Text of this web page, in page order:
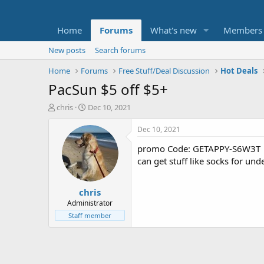
Home Forums What's new Members
New posts
Search forums
Home
Forums Free Stuff/Deal Discussion Hot Deals
PacSun $5 off $5+
T
t
e
chris
S
a
r
t
d
a
t
e
Dec 10, 2021
chris
Administrator
Staff member
Dec 10, 2021
promo Code: GETAPPY-S6W3T
can get stuff like socks for